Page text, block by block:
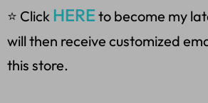
⭐ Click HERE to become my
will then receive customized
this store.